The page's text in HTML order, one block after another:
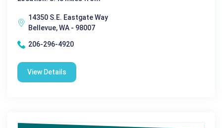
14350 S.E. Eastgate Way
Bellevue, WA - 98007
206-296-4920
View Details